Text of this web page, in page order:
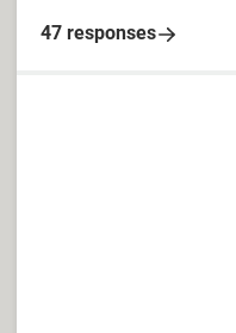
47 responses